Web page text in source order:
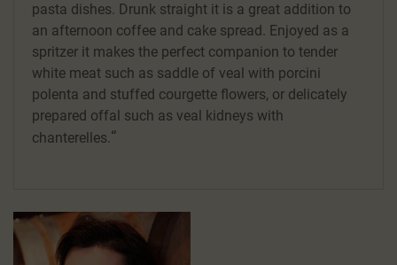
pasta dishes. Drunk straight it is a great addition to
an afternoon coffee and cake spread. Enjoyed as a
spritzer it makes the perfect companion to tender
white meat such as saddle of veal with porcini
polenta and stuffed courgette flowers, or delicately
prepared offal such as veal kidneys with
chanterelles.